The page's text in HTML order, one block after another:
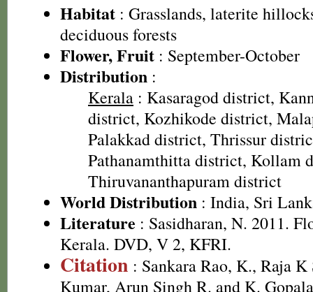
Habitat : Grasslands, laterite
deciduous forests
Flower, Fruit : September-October
Distribution :
Kerala : Kasaragod district,
district, Kozhikode district,
Palakkad district, Thrissur
Pathanamthitta district, Kollam
Thiruvananthapuram district
World Distribution : India, Sri
Literature : Sasidharan, N. 2011.
Kerala. DVD, V 2, KFRI.
Citation : Sankara Rao, K., Raja K
Kumar, Arun Singh R. and K.